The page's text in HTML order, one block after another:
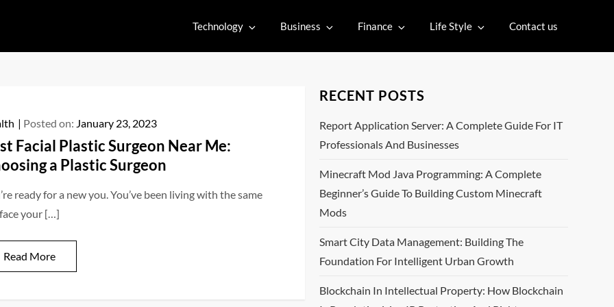
Technology Business Finance Life Style Contact us
Posted on: January 23, 2023
Facial Plastic Surgeon Near Me:
a Plastic Surgeon
ready for a new you. You’ve been living with the same
your […]
Read More
RECENT POSTS
Report Application Server: A Complete Guide For IT
Professionals And Businesses
Minecraft Mod Java Programming: A Complete
Beginner’s Guide To Building Custom Minecraft
Mods
Smart City Data Management: Building The
Foundation For Intelligent Urban Growth
Blockchain In Intellectual Property: How Blockchain